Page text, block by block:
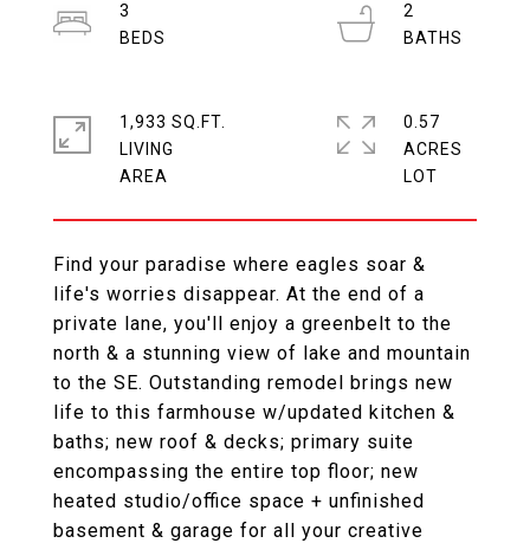
Find your paradise where eagles soar &
life's worries disappear. At the end of a
private lane, you'll enjoy a greenbelt to the
north & a stunning view of lake and mountain
to the SE. Outstanding remodel brings new
life to this farmhouse w/updated kitchen &
baths; new roof & decks; primary suite
encompassing the entire top floor; new
heated studio/office space + unfinished
basement & garage for all your creative
3
2
1,933 SQ.FT.
LIVING
0.57
ACRES